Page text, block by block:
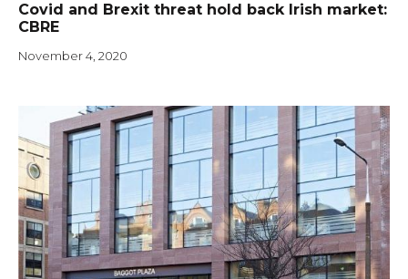
Covid and Brexit threat hold back Irish market:
CBRE
November 4, 2020